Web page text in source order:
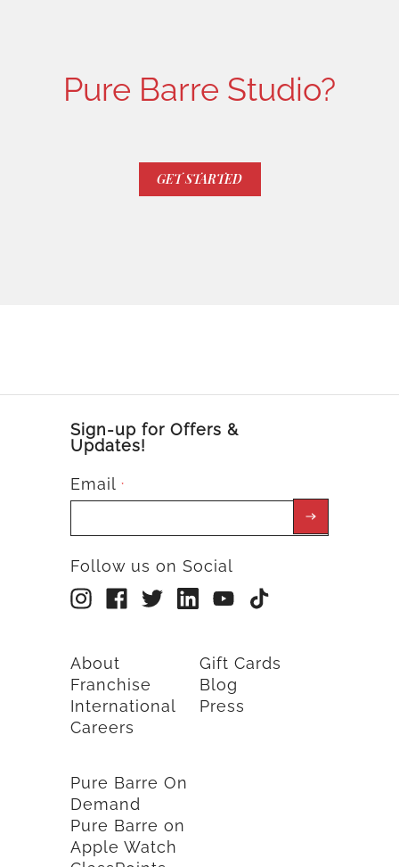
Pure Barre Studio?
GET STARTED
Sign-up for Offers &
Updates!
Email *
Follow us on Social
About
Franchise
International
Careers
Gift Cards
Blog
Press
Pure Barre On
Demand
Pure Barre on
Apple Watch